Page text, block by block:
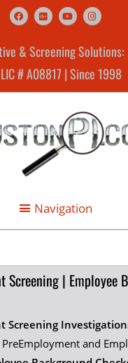
& Screening
# A08817 | Since 1998
Screening | Employee
Screening
and